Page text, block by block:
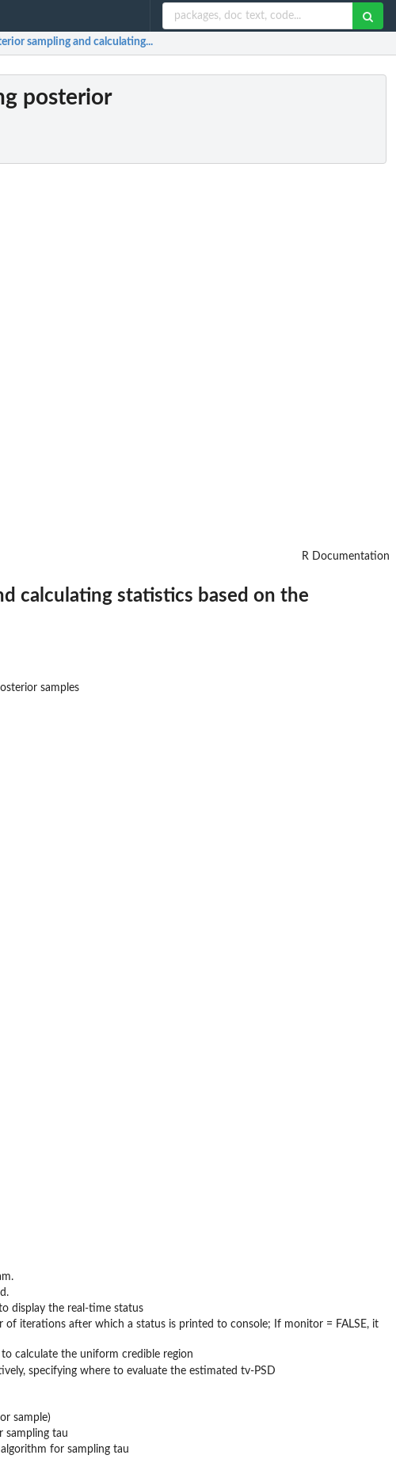
sampling and calculating...
posterior
R Documentation
calculating statistics based on the
samples
display the real-time status
of iterations after which a status is printed to console; If monitor = FALSE, it
calculate the uniform credible region
specifying where to evaluate the estimated tv-PSD
sample)
sampling tau
for sampling tau